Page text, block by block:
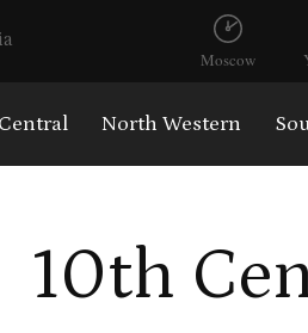
Moscow
Central North Western
10th